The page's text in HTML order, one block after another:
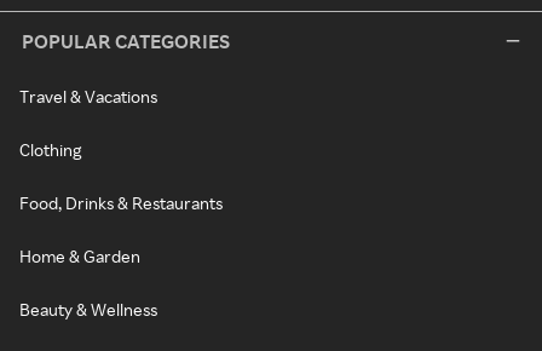
POPULAR CATEGORIES
Travel & Vacations
Clothing
Food, Drinks & Restaurants
Home & Garden
Beauty & Wellness